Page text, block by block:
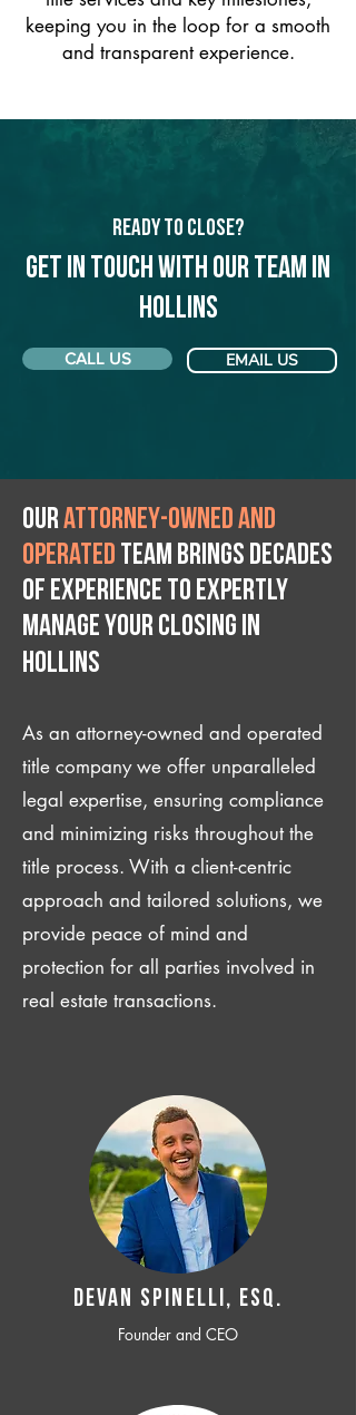
keeping you in the loop for a smooth
and transparent experience.
Ready to Close?
Get in touch with our team in
Hollins
CALL US EMAIL US
Ourattorney-owned and
operated team brings decades
of experience to expertly
manage your closing IN
Hollins
As an attorney-owned and operated
title company we offer unparalleled
legal expertise, ensuring compliance
and minimizing risks throughout the
title process. With a client-centric
approach and tailored solutions, we
provide peace of mind and
protection for all parties involved in
real estate transactions.
Devan SPINELLI, ESQ.
Founder and CEO